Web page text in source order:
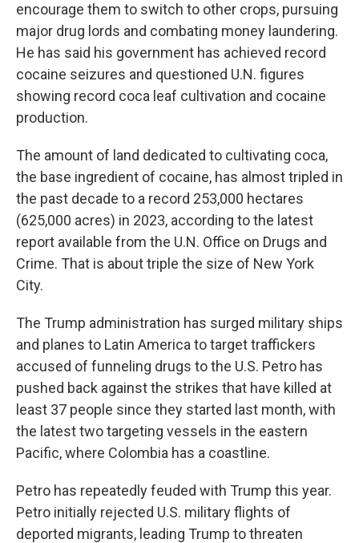
encourage them to switch to other crops, pursuing
major drug lords and combating money laundering.
He has said his government has achieved record
cocaine seizures and questioned U.N. figures
showing record coca leaf cultivation and cocaine
production.
The amount of land dedicated to cultivating coca,
the base ingredient of cocaine, has almost tripled in
the past decade to a record 253,000 hectares
(625,000 acres) in 2023, according to the latest
report available from the U.N. Office on Drugs and
Crime. That is about triple the size of New York
City.
The Trump administration has surged military ships
and planes to Latin America to target traffickers
accused of funneling drugs to the U.S. Petro has
pushed back against the strikes that have killed at
least 37 people since they started last month, with
the latest two targeting vessels in the eastern
Pacific, where Colombia has a coastline.
Petro has repeatedly feuded with Trump this year.
Petro initially rejected U.S. military flights of
deported migrants, leading Trump to threaten